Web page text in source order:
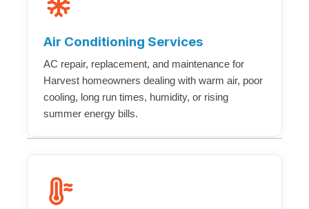
Air Conditioning Services
AC repair, replacement, and maintenance for
Harvest homeowners dealing with warm air, poor
cooling, long run times, humidity, or rising
summer energy bills.